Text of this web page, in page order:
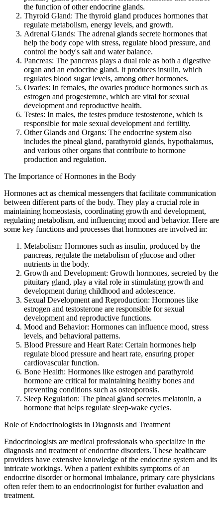
the function of other endocrine glands.
Thyroid Gland: The thyroid gland produces hormones that
regulate metabolism, energy levels, and growth.
Adrenal Glands: The adrenal glands secrete hormones that
help the body cope with stress, regulate blood pressure, and
control the body's salt and water balance.
Pancreas: The pancreas plays a dual role as both a digestive
organ and an endocrine gland. It produces insulin, which
regulates blood sugar levels, among other hormones.
Ovaries: In females, the ovaries produce hormones such as
estrogen and progesterone, which are vital for sexual
development and reproductive health.
Testes: In males, the testes produce testosterone, which is
responsible for male sexual development and fertility.
Other Glands and Organs: The endocrine system also
includes the pineal gland, parathyroid glands, hypothalamus,
and various other organs that contribute to hormone
production and regulation.
The Importance of Hormones in the Body
Hormones act as chemical messengers that facilitate communication
between different parts of the body. They play a crucial role in
maintaining homeostasis, coordinating growth and development,
regulating metabolism, and influencing mood and behavior. Here are
some key functions and processes that hormones are involved in:
Metabolism: Hormones such as insulin, produced by the
pancreas, regulate the metabolism of glucose and other
nutrients in the body.
Growth and Development: Growth hormones, secreted by the
pituitary gland, play a vital role in stimulating growth and
development during childhood and adolescence.
Sexual Development and Reproduction: Hormones like
estrogen and testosterone are responsible for sexual
development and reproductive functions.
Mood and Behavior: Hormones can influence mood, stress
levels, and behavioral patterns.
Blood Pressure and Heart Rate: Certain hormones help
regulate blood pressure and heart rate, ensuring proper
cardiovascular function.
Bone Health: Hormones like estrogen and parathyroid
hormone are critical for maintaining healthy bones and
preventing conditions such as osteoporosis.
Sleep Regulation: The pineal gland secretes melatonin, a
hormone that helps regulate sleep-wake cycles.
Role of Endocrinologists in Diagnosis and Treatment
Endocrinologists are medical professionals who specialize in the
diagnosis and treatment of endocrine disorders. These healthcare
providers have extensive knowledge of the endocrine system and its
intricate workings. When a patient exhibits symptoms of an
endocrine disorder or hormonal imbalance, primary care physicians
often refer them to an endocrinologist for further evaluation and
treatment.